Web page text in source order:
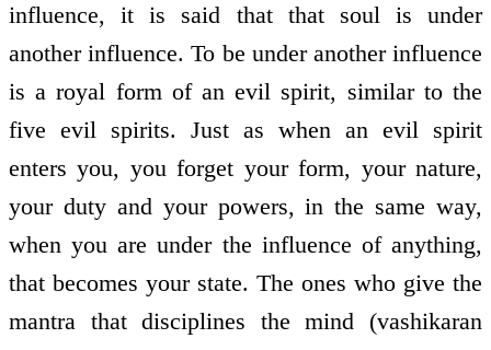
influence, it is said that that soul is under
another influence. To be under another influence
is a royal form of an evil spirit, similar to the
five evil spirits. Just as when an evil spirit
enters you, you forget your form, your nature,
your duty and your powers, in the same way,
when you are under the influence of anything,
that becomes your state. The ones who give the
mantra that disciplines the mind (vashikaran